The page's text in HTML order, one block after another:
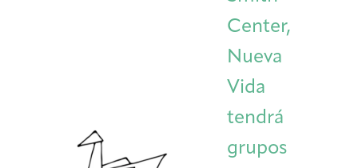
Center,
Nueva
Vida
tendrá
grupos